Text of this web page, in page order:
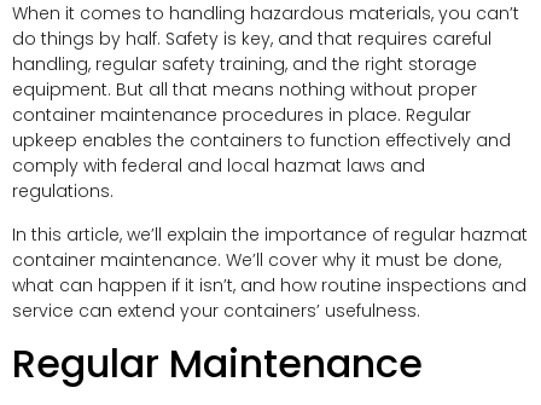
When it comes to handling hazardous materials, you can’t
do things by half. Safety is key, and that requires careful
handling, regular safety training, and the right storage
equipment. But all that means nothing without proper
container maintenance procedures in place. Regular
upkeep enables the containers to function effectively and
comply with federal and local hazmat laws and
regulations.
In this article, we’ll explain the importance of regular hazmat
container maintenance. We’ll cover why it must be done,
what can happen if it isn’t, and how routine inspections and
service can extend your containers’ usefulness.
Regular Maintenance